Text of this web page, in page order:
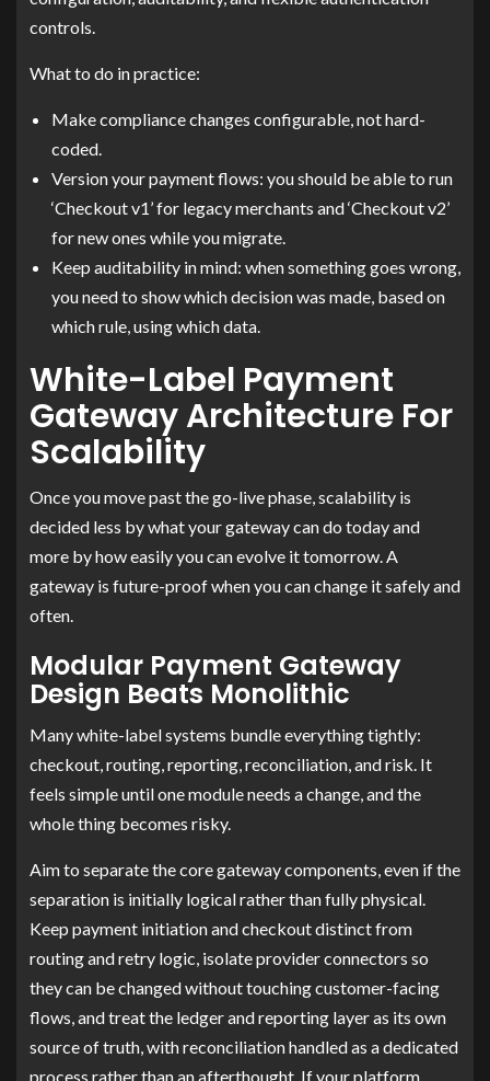
controls.
What to do in practice:
Make compliance changes configurable, not hard-
coded.
Version your payment flows: you should be able to run
‘Checkout v1’ for legacy merchants and ‘Checkout v2’
for new ones while you migrate.
Keep auditability in mind: when something goes wrong,
you need to show which decision was made, based on
which rule, using which data.
White-Label Payment
Gateway Architecture For
Scalability
Once you move past the go-live phase, scalability is
decided less by what your gateway can do today and
more by how easily you can evolve it tomorrow. A
gateway is future-proof when you can change it safely and
often.
Modular Payment Gateway
Design Beats Monolithic
Many white-label systems bundle everything tightly:
checkout, routing, reporting, reconciliation, and risk. It
feels simple until one module needs a change, and the
whole thing becomes risky.
Aim to separate the core gateway components, even if the
separation is initially logical rather than fully physical.
Keep payment initiation and checkout distinct from
routing and retry logic, isolate provider connectors so
they can be changed without touching customer-facing
flows, and treat the ledger and reporting layer as its own
source of truth, with reconciliation handled as a dedicated
process rather than an afterthought. If your platform